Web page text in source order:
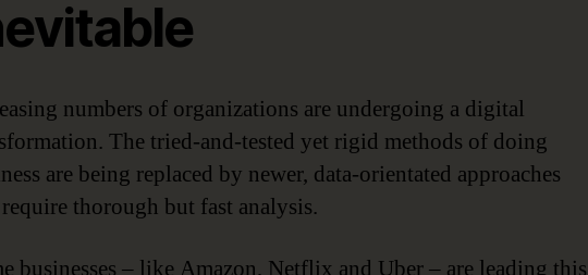
numbers of organizations are undergoing a digital
The tried-and-tested yet rigid methods of doing
are being replaced by newer, data-orientated approaches
thorough but fast analysis.
businesses – like Amazon, Netflix and Uber – are leading this